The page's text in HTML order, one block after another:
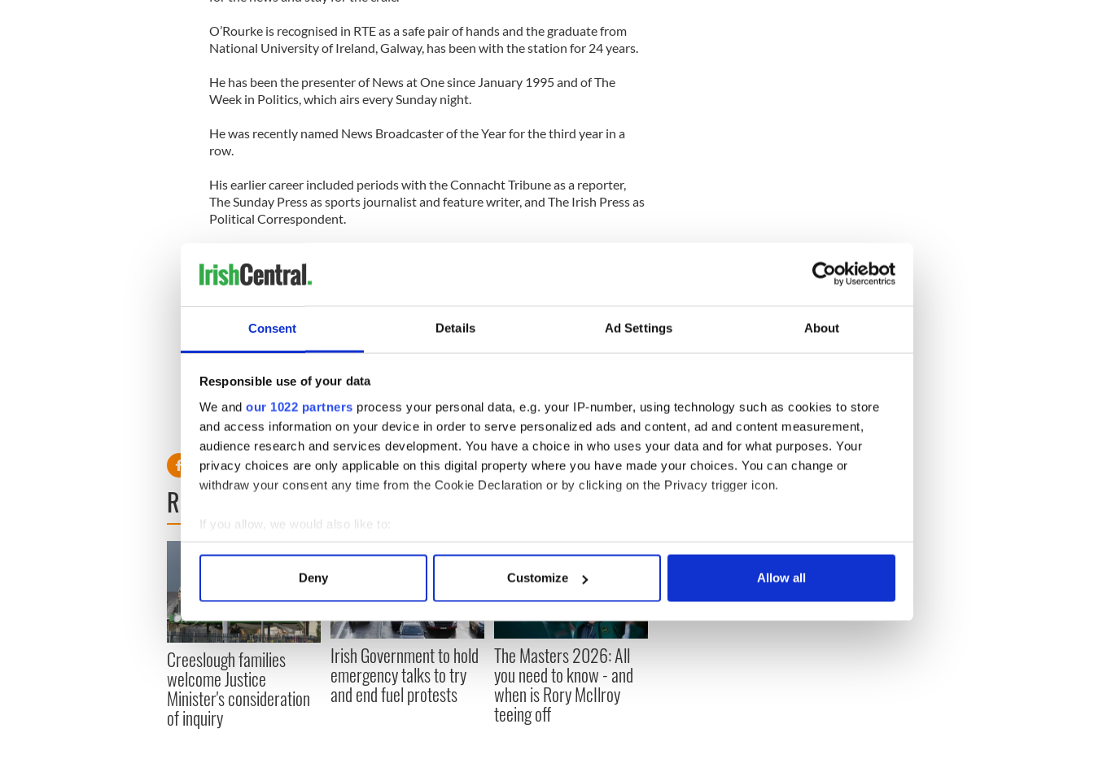
Consent Details Ad Settings About
Responsible use of your data
We and our 1022 partners process your personal data, e.g. your IP-number, using technology such as cookies to store
and access information on your device in order to serve personalized ads and content, ad and content measurement,
audience research and services development. You have a choice in who uses your data and for what purposes. Your
privacy choices are only applicable on this digital property where you have made your choices. You can change or
withdraw your consent any time from the Cookie Declaration or by clicking on the Privacy trigger icon.
If you allow, we would also like to:
Collect information about your geographical location which can be accurate to within several meters
Find out more about how your personal data is processed and set your preferences in the
We use cookies to personalise content and ads, to provide social media features and to analyse our traffic. We also share
information about your use of our site with our social media, advertising and analytics partners who may combine it with
other information that you’ve provided to them or that they’ve collected from your use of their services.
Deny Customize Allow all
O’Rourke is recognised in RTE as a safe pair of hands and the graduate from
National University of Ireland, Galway, has been with the station for 24 years.
He has been the presenter of News at One since January 1995 and of The
Week in Politics, which airs every Sunday night.
He was recently named News Broadcaster of the Year for the third year in a
row.
His earlier career included periods with the Connacht Tribune as a reporter,
The Sunday Press as sports journalist and feature writer, and The Irish Press as
Political Correspondent.
moves to a mid-morning show on independent national radio station,
Newstalk.
Kenny takes over a slot which had a maximum 55,000 listeners and Newstalk,
which hired him for more than $500,000 a year, is relying on him to bring more
than half his 328,000 RTE listeners with him.
READ NEXT
Creeslough families
welcome Justice
Minister's consideration
of inquiry
Irish Government to hold
emergency talks to try
and end fuel protests
The Masters 2026: All
you need to know - and
when is Rory McIlroy
teeing off